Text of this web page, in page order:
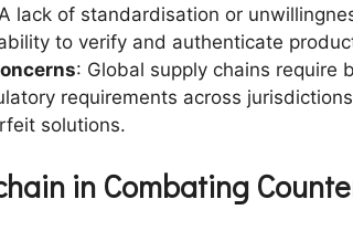
lack of standardisation or
to verify and authenticate
: Global supply chains require
requirements across
solutions.
in Combating